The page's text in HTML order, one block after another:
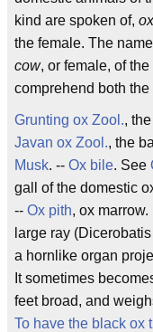
kind are spoken of, ox
the female. The name
cow, or female, of
comprehend both
Grunting ox Zool.,
Javan ox Zool., the
Musk. -- Ox bile. See
gall of the domestic
-- Ox pith, ox marrow.
large ray
a hornlike organ
It sometimes
feet broad, and
To have the black ox